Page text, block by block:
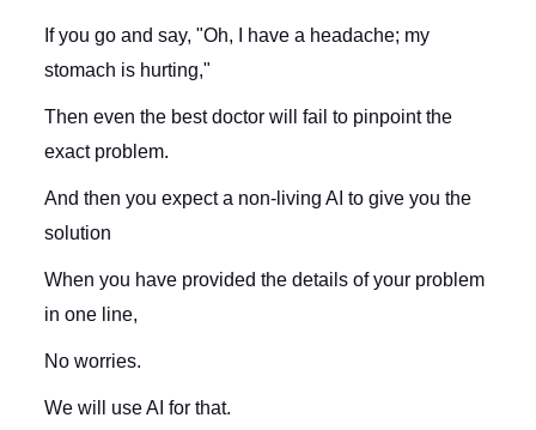
If you go and say, "Oh, I have a headache; my
stomach is hurting,"
Then even the best doctor will fail to pinpoint the
exact problem.
And then you expect a non-living AI to give you the
solution
When you have provided the details of your problem
in one line,
No worries.
We will use AI for that.